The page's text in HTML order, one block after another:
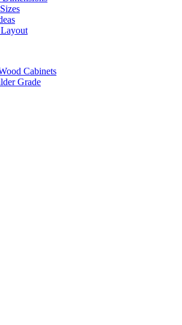
Cabinets
Grade